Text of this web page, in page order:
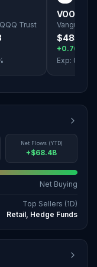
Trust
VOO
Vanguard
$485.10
+0.76%
Exp: 0.03
Net Flows (YTD)
+$68.4B
Net Buying
Top Sellers (1D)
Retail, Hedge Funds